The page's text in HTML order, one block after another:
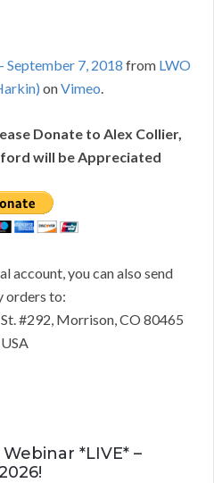
September 7, 2018 from LWO
onVimeo.
Donate to Alex Collier,
will be Appreciated
account, you can also send
orders to:
#292, Morrison, CO 80465
USA
*LIVE* –